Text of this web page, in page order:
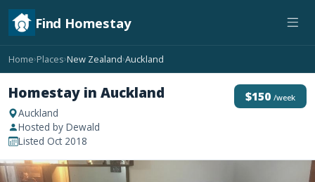
Find Homestay
Home›Places›New Zealand›Auckland
Homestay in Auckland
Auckland
Hosted by Dewald
Listed Oct 2018
$150 /week